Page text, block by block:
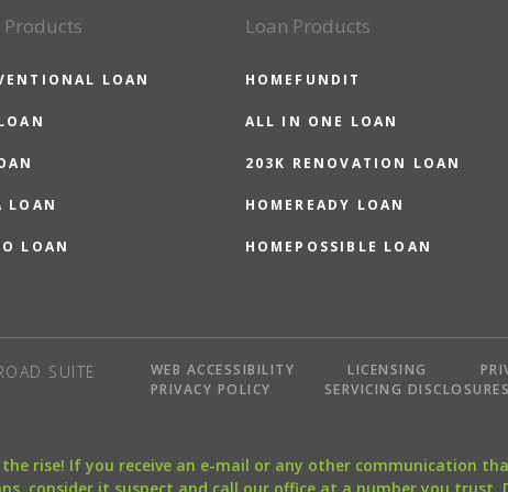
Products
LOAN
LOAN
LOAN
Loan Products
HOMEFUNDIT
ALL IN ONE LOAN
203K RENOVATION LOAN
HOMEREADY LOAN
HOMEPOSSIBLE LOAN
SUITE
WEB ACCESSIBILITY LICENSING
PRIVACY POLICY
SERVICING DISCLOSURES
the rise! If you receive an e-mail or any other communication